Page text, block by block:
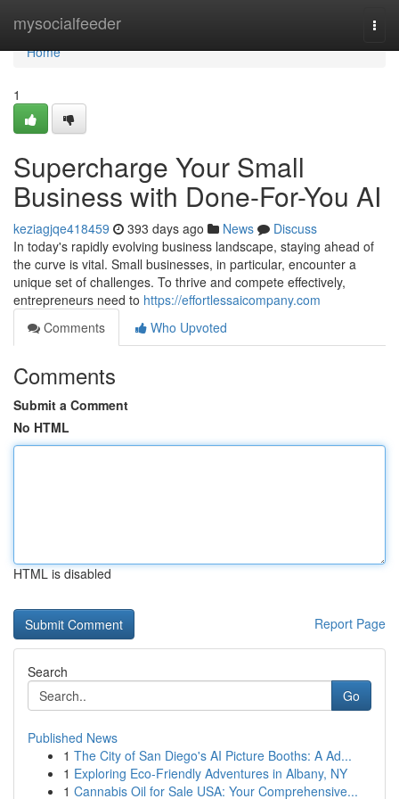
mysocialfeeder
Home
Home
1
Supercharge Your Small
Business with Done-For-You AI
keziagjqe418459 393 days ago News
Discuss
In today's rapidly evolving business landscape, staying ahead of
the curve is vital. Small businesses, in particular, encounter a
unique set of challenges. To thrive and compete effectively,
entrepreneurs need to https://effortlessaicompany.com
Comments
Who Upvoted
Comments
Submit a Comment
No HTML
HTML is disabled
Report Page
Search
Go
Published News
1 The City of San Diego's AI Picture Booths: A Ad...
1 Exploring Eco-Friendly Adventures in Albany, NY
1 Cannabis Oil for Sale USA: Your Comprehensive...